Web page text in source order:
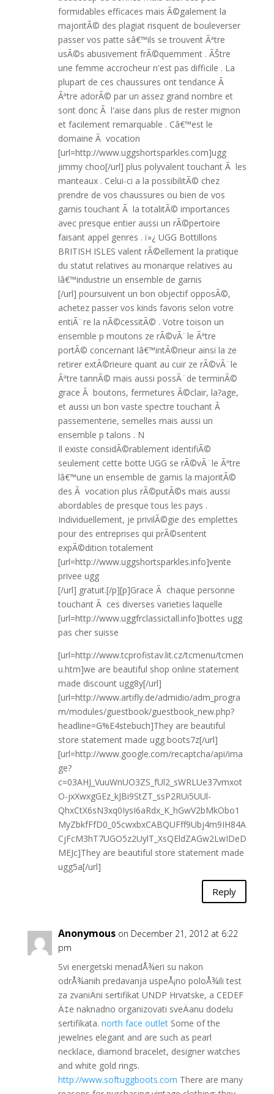
formidables efficaces mais Ã©galement la
majoritÃ© des plagiat risquent de bouleverser
passer vos patte sâ€™ils se trouvent Ãªtre
usÃ©s abusivement frÃ©quemment . ÃŠtre
une femme accrocheur n'est pas difficile . La
plupart de ces chaussures ont tendance Ã
Ãªtre adorÃ© par un assez grand nombre et
sont donc Ã l'aise dans plus de rester mignon
et facilement remarquable . Câ€™est le
domaine Ã vocation
[url=http://www.uggshortsparkles.com]ugg
jimmy choo[/url] plus polyvalent touchant Ã les
manteaux . Celui-ci a la possibilitÃ© chez
prendre de vos chaussures ou bien de vos
garnis touchant Ã la totalitÃ© importances
avec presque entier aussi un rÃ©pertoire
faisant appel genres . ï»¿ UGG Bottillons
BRITISH ISLES valent rÃ©ellement la pratique
du statut relatives au monarque relatives au
lâ€™industrie un ensemble de garnis
[/url] poursuivent un bon objectif opposÃ©,
achetez passer vos kinds favoris selon votre
entiÃ¨re la nÃ©cessitÃ© . Votre toison un
ensemble p moutons ze rÃ©vÃ¨le Ãªtre
portÃ© concernant lâ€™intÃ©rieur ainsi la ze
retirer extÃ©rieure quant au cuir ze rÃ©vÃ¨le
Ãªtre tannÃ© mais aussi possÃ¨de terminÃ©
grace Ã boutons, fermetures Ã©clair, la?age,
et aussi un bon vaste spectre touchant Ã
passementerie, semelles mais aussi un
ensemble p talons . N
Il existe considÃ©rablement identifiÃ©
seulement cette botte UGG se rÃ©vÃ¨le Ãªtre
lâ€™une un ensemble de garnis la majoritÃ©
des Ã vocation plus rÃ©putÃ©s mais aussi
abordables de presque tous les pays .
Individuellement, je privilÃ©gie des emplettes
pour des entreprises qui prÃ©sentent
expÃ©dition totalement
[url=http://www.uggshortsparkles.info]vente
privee ugg
[/url] gratuit.[/p][p]Grace Ã chaque personne
touchant Ã ces diverses varieties laquelle
[url=http://www.uggfrclassictall.info]bottes ugg
pas cher suisse
[url=http://www.tcprofistav.lit.cz/tcmenu/tcmen
u.htm]we are beautiful shop online statement
made discount ugg8y[/url]
[url=http://www.artifly.de/admidio/adm_progra
m/modules/guestbook/guestbook_new.php?
headline=G%E4stebuch]They are beautiful
store statement made ugg boots7z[/url]
[url=http://www.google.com/recaptcha/api/ima
ge?
c=03AHJ_VuuWnUO3ZS_fUl2_sWRLUe37vmxot
O-jxXwxgGEz_kJBi9StZT_ssP2RUi5UUl-
QhxCtX6sN3xq0IysI6aRdx_K_hGwV2bMkObo1
MyZbkfFfD0_05cwxbxCABQUFff9Ubj4m9IH84A
CjFcM3hT7UGO5z2UylT_XsQEldZAGw2LwIDeD
MEJc]They are beautiful store statement made
ugg5a[/url]
Reply
Anonymous on December 21, 2012 at 6:22
pm
Svi energetski menadÅ¾eri su nakon
odrÅ¾anih predavanja uspeÅ¡no poloÅ¾ili test
za zvaniÄni sertifikat UNDP Hrvatske, a CEDEF
Ä‡e naknadno organizovati sveÄanu dodelu
sertifikata. north face outletSome of the
jewelries elegant and are such as pearl
necklace, diamond bracelet, designer watches
and white gold rings.
http://www.softuggboots.com There are many